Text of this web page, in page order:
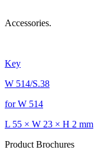
Accessories.
Key
W 514/S.38
for W 514
L 55 × W 23 × H 2 mm
Product Brochures